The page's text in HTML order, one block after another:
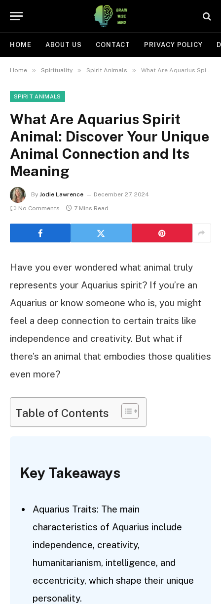
HOME ABOUT US CONTACT PRIVACY POLICY
Home » Spirituality » Spirit Animals » What Are Aquarius Spirit Animal: Discover Your Unique Animal Connection and Its Meaning
SPIRIT ANIMALS
What Are Aquarius Spirit
Animal: Discover Your Unique
Animal Connection and Its
Meaning
By Jodie Lawrence
December 27, 2024
No Comments
7 Mins Read
Have you ever wondered what animal truly
represents your Aquarius spirit? If you’re an
Aquarius or know someone who is, you might
feel a deep connection to certain traits like
independence and creativity. But what if
there’s an animal that embodies those qualities
even more?
Table of Contents
Key Takeaways
Aquarius Traits: The main
characteristics of Aquarius include
independence, creativity,
humanitarianism, intelligence, and
eccentricity, which shape their unique
personality.